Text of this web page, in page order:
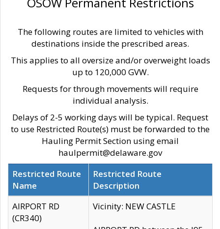
The following routes are limited to vehicles with
destinations inside the prescribed areas.
This applies to all oversize and/or overweight loads
up to 120,000 GVW.
Requests for through movements will require
individual analysis.
Delays of 2-5 working days will be typical. Request
to use Restricted Route(s) must be forwarded to the
Hauling Permit Section using email
haulpermit@delaware.gov
Restricted Route
Name
Restricted Route
Description
AIRPORT RD
(CR340)
Vicinity: NEW CASTLE